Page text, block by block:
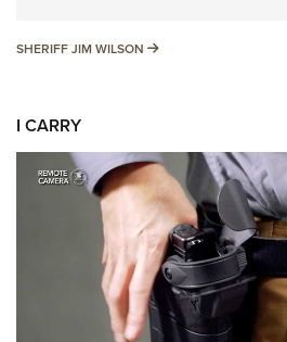
SHERIFF JIM WILSON SHERIFF JIM WILSON
I CARRY